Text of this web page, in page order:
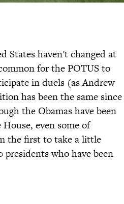
States haven't changed at
for the POTUS to
in duels (as Andrew
has been the same since
the Obamas have been
even some of
the first to take a little
who have been